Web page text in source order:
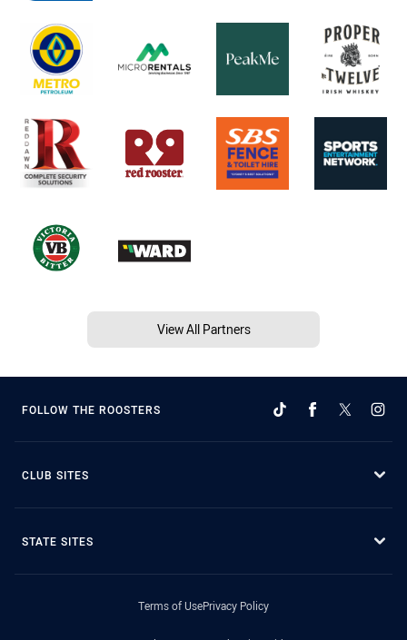
View All Partners
FOLLOW THE ROOSTERS
CLUB SITES
STATE SITES
Terms of UsePrivacy Policy